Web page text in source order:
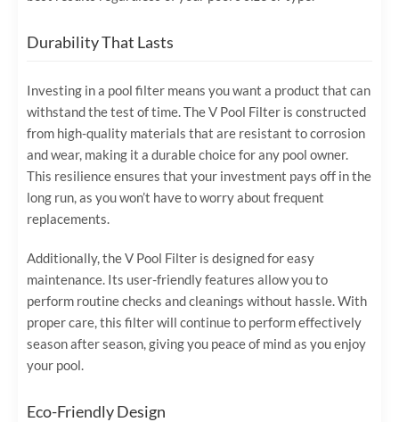
Durability That Lasts
Investing in a pool filter means you want a product that can
withstand the test of time. The V Pool Filter is constructed
from high-quality materials that are resistant to corrosion
and wear, making it a durable choice for any pool owner.
This resilience ensures that your investment pays off in the
long run, as you won’t have to worry about frequent
replacements.
Additionally, the V Pool Filter is designed for easy
maintenance. Its user-friendly features allow you to
perform routine checks and cleanings without hassle. With
proper care, this filter will continue to perform effectively
season after season, giving you peace of mind as you enjoy
your pool.
Eco-Friendly Design